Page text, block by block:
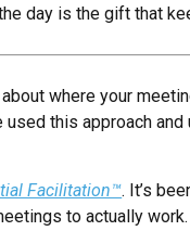
day is the gift that
where your
this approach and
Facilitation™. It’s
to actually